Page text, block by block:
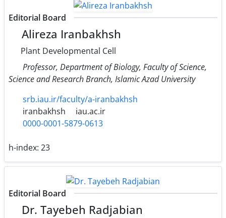
Editorial Board
Alireza Iranbakhsh
Plant Developmental Cell
Professor, Department of Biology, Faculty of Science,
Science and Research Branch, Islamic Azad University
srb.iau.ir/faculty/a-iranbakhsh
iranbakhsh
iau.ac.ir
0000-0001-5879-0613
h-index: 23
Editorial Board
Dr. Tayebeh Radjabian